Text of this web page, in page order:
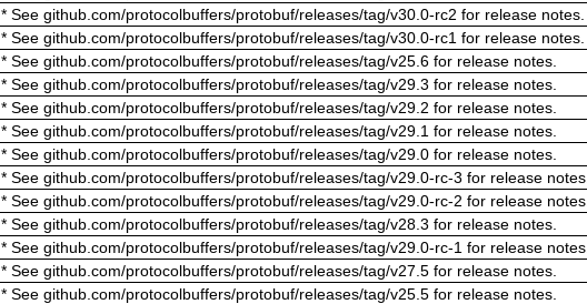
* See github.com/protocolbuffers/protobuf/releases/tag/v30.0-rc2 for release notes.
* See github.com/protocolbuffers/protobuf/releases/tag/v30.0-rc1 for release notes.
* See github.com/protocolbuffers/protobuf/releases/tag/v25.6 for release notes.
* See github.com/protocolbuffers/protobuf/releases/tag/v29.3 for release notes.
* See github.com/protocolbuffers/protobuf/releases/tag/v29.2 for release notes.
* See github.com/protocolbuffers/protobuf/releases/tag/v29.1 for release notes.
* See github.com/protocolbuffers/protobuf/releases/tag/v29.0 for release notes.
* See github.com/protocolbuffers/protobuf/releases/tag/v29.0-rc-3 for release notes.
* See github.com/protocolbuffers/protobuf/releases/tag/v29.0-rc-2 for release notes.
* See github.com/protocolbuffers/protobuf/releases/tag/v28.3 for release notes.
* See github.com/protocolbuffers/protobuf/releases/tag/v29.0-rc-1 for release notes.
* See github.com/protocolbuffers/protobuf/releases/tag/v27.5 for release notes.
* See github.com/protocolbuffers/protobuf/releases/tag/v25.5 for release notes.